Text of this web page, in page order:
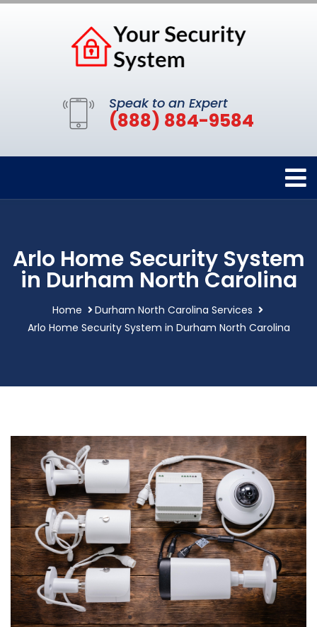
Speak to an Expert
(888) 884-9584
Arlo Home Security System
in Durham North Carolina
Home
Durham North Carolina Services
Arlo Home Security System in Durham North Carolina